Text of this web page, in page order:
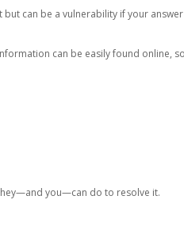
can be a vulnerability if your
can be easily found online,
you—can do to resolve it.